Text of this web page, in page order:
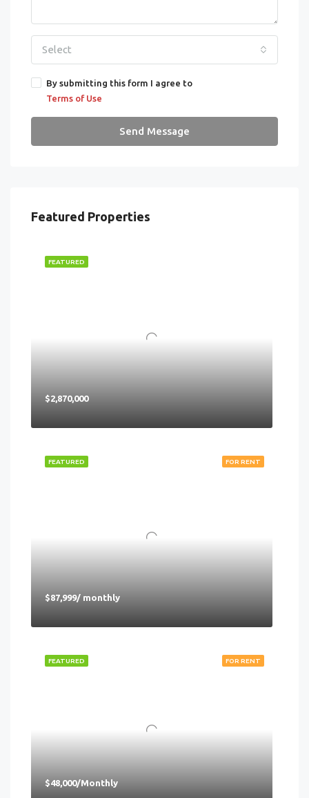
Select
By submitting this form I agree to
Terms of Use
Send Message
Featured Properties
FEATURED
$2,870,000
FOR RENT
FEATURED
$87,999/ monthly
FOR RENT
FEATURED
$48,000/Monthly